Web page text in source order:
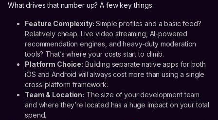
What drives that number up? A few key things:
Feature Complexity: Simple profiles and a basic feed?
Relatively cheap. Live video streaming, AI-powered
recommendation engines, and heavy-duty moderation
tools? That’s where your costs start to climb.
Platform Choice: Building separate native apps for both
iOS and Android will always cost more than using a single
cross-platform framework.
Team & Location: The size of your development team
and where they’re located has a huge impact on your total
spend.